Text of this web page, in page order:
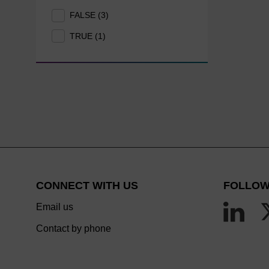
FALSE (3)
TRUE (1)
CONNECT WITH US
Email us
Contact by phone